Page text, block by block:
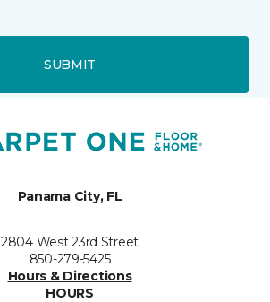
SUBMIT
Panama City, FL
2804 West 23rd Street
850-279-5425
Hours & Directions
HOURS